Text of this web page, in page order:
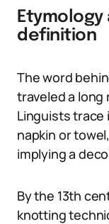
Etymology
definition
The word
traveled a long
Linguists trace
napkin or
implying a
By the 13th
knotting